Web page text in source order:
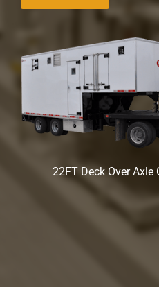
22FT Deck Over Axle